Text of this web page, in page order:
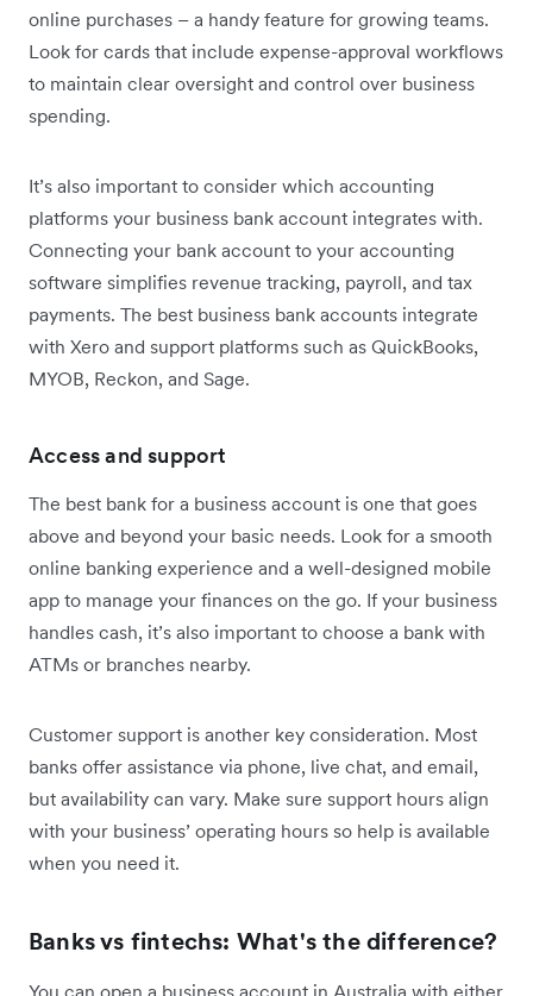
online purchases – a handy feature for growing teams.
Look for cards that include expense-approval workflows
to maintain clear oversight and control over business
spending.
It’s also important to consider which accounting
platforms your business bank account integrates with.
Connecting your bank account to your accounting
software simplifies revenue tracking, payroll, and tax
payments. The best business bank accounts integrate
with Xero and support platforms such as QuickBooks,
MYOB, Reckon, and Sage.
Access and support
The best bank for a business account is one that goes
above and beyond your basic needs. Look for a smooth
online banking experience and a well-designed mobile
app to manage your finances on the go. If your business
handles cash, it’s also important to choose a bank with
ATMs or branches nearby.
Customer support is another key consideration. Most
banks offer assistance via phone, live chat, and email,
but availability can vary. Make sure support hours align
with your business’ operating hours so help is available
when you need it.
Banks vs fintechs: What's the difference?
You can open a business account in Australia with either